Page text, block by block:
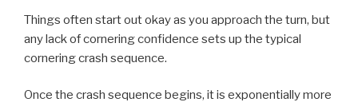
Things often start out okay as you approach the turn, but
any lack of cornering confidence sets up the typical
cornering crash sequence.
Once the crash sequence begins, it is exponentially more